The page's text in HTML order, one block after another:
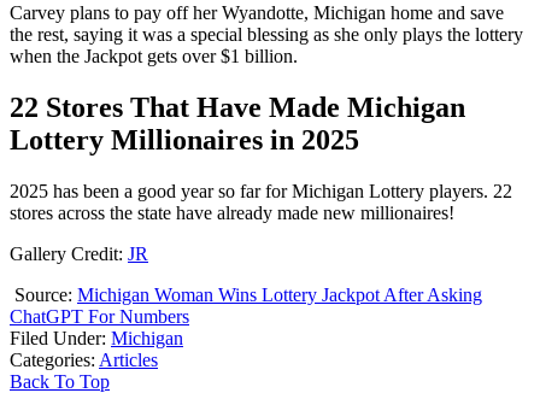
Carvey plans to pay off her Wyandotte, Michigan home and save
the rest, saying it was a special blessing as she only plays the lottery
when the Jackpot gets over $1 billion.
22 Stores That Have Made Michigan
Lottery Millionaires in 2025
2025 has been a good year so far for Michigan Lottery players. 22
stores across the state have already made new millionaires!
Gallery Credit: JR
Source: Michigan Woman Wins Lottery Jackpot After Asking
ChatGPT For Numbers
Filed Under: Michigan
Categories: Articles
Back To Top